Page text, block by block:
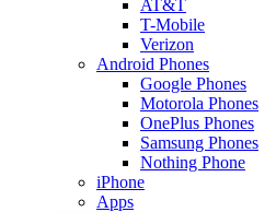
AT&T
T-Mobile
Verizon
Android Phones
Google Phones
Motorola Phones
OnePlus Phones
Samsung Phones
Nothing Phone
iPhone
Apps